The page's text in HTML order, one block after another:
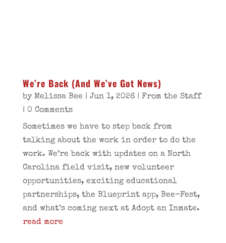
We’re Back (And We’ve Got News)
by Melissa Bee | Jun 1, 2026| From the Staff
| 0 Comments
Sometimes we have to step back from
talking about the work in order to do the
work. We’re back with updates on a North
Carolina field visit, new volunteer
opportunities, exciting educational
partnerships, the Blueprint app, Bee-Fest,
and what’s coming next at Adopt an Inmate.
read more